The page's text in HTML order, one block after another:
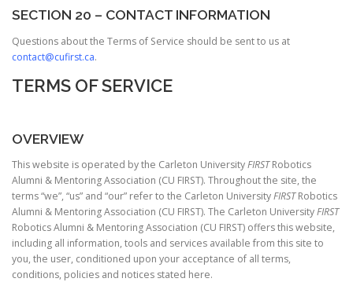
SECTION 20 – CONTACT INFORMATION
Questions about the Terms of Service should be sent to us at
contact@cufirst.ca.
TERMS OF SERVICE
OVERVIEW
This website is operated by the Carleton UniversityFIRSTRobotics
Alumni & Mentoring Association (CU FIRST). Throughout the site, the
terms “we”, “us” and “our” refer to the Carleton UniversityFIRSTRobotics
Alumni & Mentoring Association (CU FIRST). The Carleton UniversityFIRST
Robotics Alumni & Mentoring Association (CU FIRST) offers this website,
including all information, tools and services available from this site to
you, the user, conditioned upon your acceptance of all terms,
conditions, policies and notices stated here.